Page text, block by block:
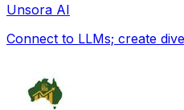
Unsora AI
Connect to LLMs; create